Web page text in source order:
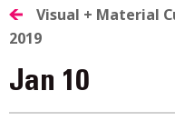
Visual + Material
2019
Jan 10